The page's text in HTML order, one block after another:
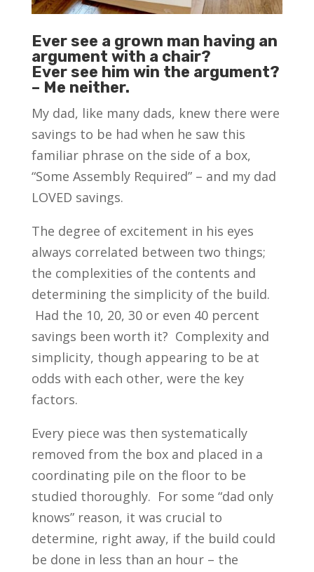
Ever see a grown man having an
argument with a chair?
Ever see him win the argument?
– Me neither.
My dad, like many dads, knew there were
savings to be had when he saw this
familiar phrase on the side of a box,
“Some Assembly Required” – and my dad
LOVED savings.
The degree of excitement in his eyes
always correlated between two things;
the complexities of the contents and
determining the simplicity of the build.
Had the 10, 20, 30 or even 40 percent
savings been worth it? Complexity and
simplicity, though appearing to be at
odds with each other, were the key
factors.
Every piece was then systematically
removed from the box and placed in a
coordinating pile on the floor to be
studied thoroughly. For some “dad only
knows” reason, it was crucial to
determine, right away, if the build could
be done in less than an hour – the